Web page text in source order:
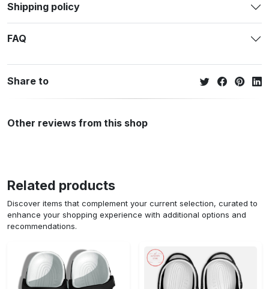
Shipping policy
FAQ
Share to
Other reviews from this shop
Related products
Discover items that complement your current selection, curated to
enhance your shopping experience with additional options and
recommendations.